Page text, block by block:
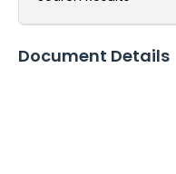
Document Details